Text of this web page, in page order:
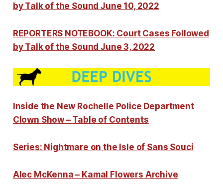
by Talk of the Sound June 10, 2022
REPORTERS NOTEBOOK: Court Cases Followed
by Talk of the Sound June 3, 2022
Inside the New Rochelle Police Department
Clown Show – Table of Contents
Series: Nightmare on the Isle of Sans Souci
Alec McKenna – Kamal Flowers Archive